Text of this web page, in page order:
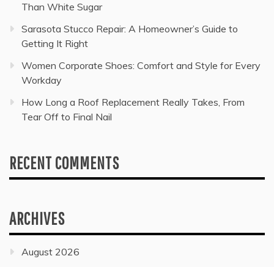
Than White Sugar
Sarasota Stucco Repair: A Homeowner’s Guide to
Getting It Right
Women Corporate Shoes: Comfort and Style for Every
Workday
How Long a Roof Replacement Really Takes, From
Tear Off to Final Nail
RECENT COMMENTS
ARCHIVES
August 2026